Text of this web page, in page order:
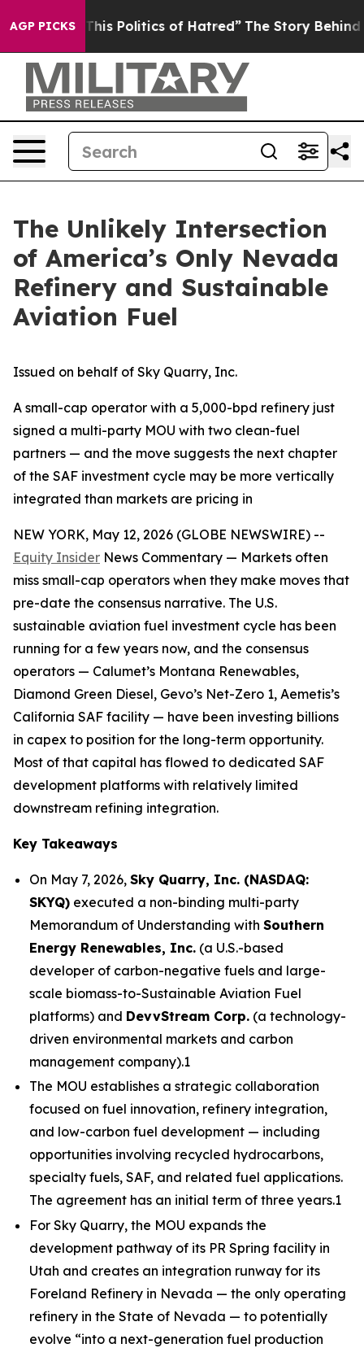
AGP PICKS
Politics of Hatred” The Story Behind Trump’s
The Unlikely Intersection
of America’s Only Nevada
Refinery and Sustainable
Aviation Fuel
Issued on behalf of Sky Quarry, Inc.
A small-cap operator with a 5,000-bpd refinery just
signed a multi-party MOU with two clean-fuel
partners — and the move suggests the next chapter
of the SAF investment cycle may be more vertically
integrated than markets are pricing in
NEW YORK, May 12, 2026 (GLOBE NEWSWIRE) --
Equity Insider News Commentary — Markets often
miss small-cap operators when they make moves that
pre-date the consensus narrative. The U.S.
sustainable aviation fuel investment cycle has been
running for a few years now, and the consensus
operators — Calumet’s Montana Renewables,
Diamond Green Diesel, Gevo’s Net-Zero 1, Aemetis’s
California SAF facility — have been investing billions
in capex to position for the long-term opportunity.
Most of that capital has flowed to dedicated SAF
development platforms with relatively limited
downstream refining integration.
Key Takeaways
On May 7, 2026, Sky Quarry, Inc. (NASDAQ:
SKYQ) executed a non-binding multi-party
Memorandum of Understanding with Southern
Energy Renewables, Inc. (a U.S.-based
developer of carbon-negative fuels and large-
scale biomass-to-Sustainable Aviation Fuel
platforms) and DevvStream Corp. (a technology-
driven environmental markets and carbon
management company).1
The MOU establishes a strategic collaboration
focused on fuel innovation, refinery integration,
and low-carbon fuel development — including
opportunities involving recycled hydrocarbons,
specialty fuels, SAF, and related fuel applications.
The agreement has an initial term of three years.1
For Sky Quarry, the MOU expands the
development pathway of its PR Spring facility in
Utah and creates an integration runway for its
Foreland Refinery in Nevada — the only operating
refinery in the State of Nevada — to potentially
evolve “into a next-generation fuel production